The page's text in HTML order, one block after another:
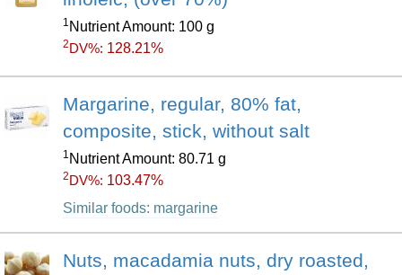
1 Nutrient Amount: 100 g
2 DV%: 128.21%
Margarine, regular, 80% fat,
composite, stick, without salt
1 Nutrient Amount: 80.71 g
2 DV%: 103.47%
Similar foods: margarine
Nuts, macadamia nuts, dry roasted,